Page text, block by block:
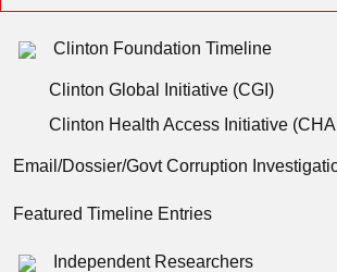
Clinton Foundation Timeline
Clinton Global Initiative (CGI)
Clinton Health Access Initiative
Email/Dossier/Govt Corruption
Featured Timeline Entries
Independent Researchers